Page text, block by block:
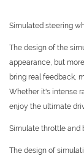
Simulated steering
The design of the
appearance, but
bring real feedback,
Whether it's intense
enjoy the ultimate
Simulate throttle and
The design of